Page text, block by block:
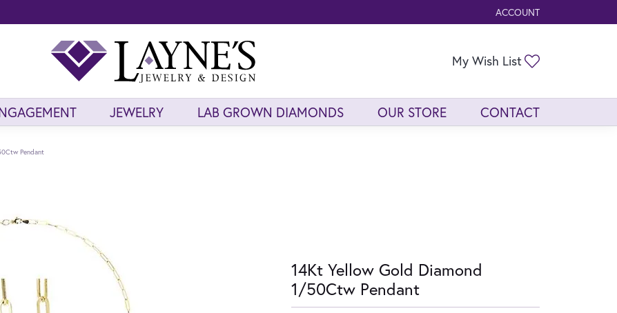
ACCOUNT
TOGGLE MY ACCOUNT
My Wish List
JEWELRY LAB GROWN DIAMONDS OUR STORE CONTACT
Pendant
14Kt Yellow Gold Diamond
1/50Ctw Pendant